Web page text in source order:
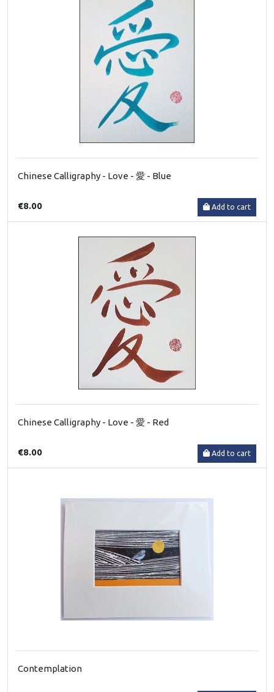
Chinese Calligraphy - Love - 愛 - Blue
€8.00 Add to cart
Chinese Calligraphy - Love - 愛 - Red
€8.00 Add to cart
Contemplation